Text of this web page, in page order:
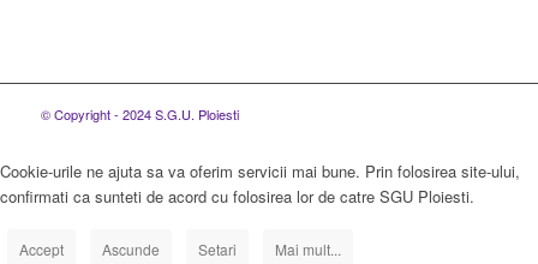
© Copyright - 2024 S.G.U. Ploiesti
Cookie-urile ne ajuta sa va oferim servicii mai bune. Prin folosirea site-ului,
confirmati ca sunteti de acord cu folosirea lor de catre SGU Ploiesti.
Accept Ascunde Setari Mai mult...